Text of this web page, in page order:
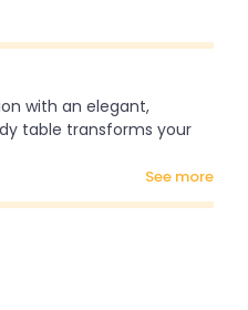
with an elegant,
table transforms your
see more